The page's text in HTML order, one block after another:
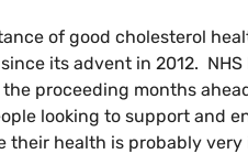
of good cholesterol
its advent in 2012.
proceeding months
looking to support and
health is probably